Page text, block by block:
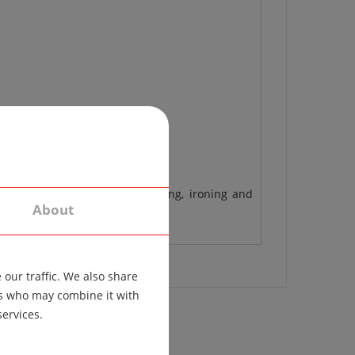
materials, the washing, ironing and
About
traffic. We also share
who may combine it with